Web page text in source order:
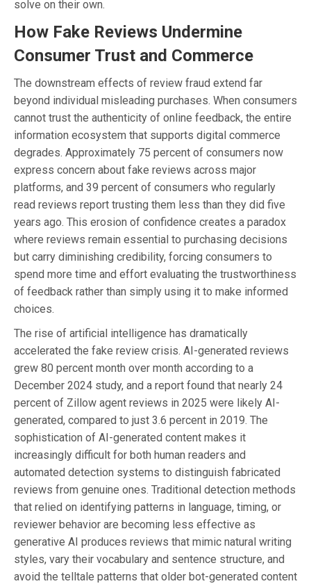
solve on their own.
How Fake Reviews Undermine
Consumer Trust and Commerce
The downstream effects of review fraud extend far
beyond individual misleading purchases. When consumers
cannot trust the authenticity of online feedback, the entire
information ecosystem that supports digital commerce
degrades. Approximately 75 percent of consumers now
express concern about fake reviews across major
platforms, and 39 percent of consumers who regularly
read reviews report trusting them less than they did five
years ago. This erosion of confidence creates a paradox
where reviews remain essential to purchasing decisions
but carry diminishing credibility, forcing consumers to
spend more time and effort evaluating the trustworthiness
of feedback rather than simply using it to make informed
choices.
The rise of artificial intelligence has dramatically
accelerated the fake review crisis. AI-generated reviews
grew 80 percent month over month according to a
December 2024 study, and a report found that nearly 24
percent of Zillow agent reviews in 2025 were likely AI-
generated, compared to just 3.6 percent in 2019. The
sophistication of AI-generated content makes it
increasingly difficult for both human readers and
automated detection systems to distinguish fabricated
reviews from genuine ones. Traditional detection methods
that relied on identifying patterns in language, timing, or
reviewer behavior are becoming less effective as
generative AI produces reviews that mimic natural writing
styles, vary their vocabulary and sentence structure, and
avoid the telltale patterns that older bot-generated content